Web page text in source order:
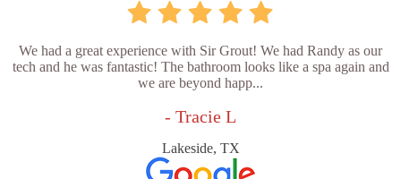
We had a great experience with Sir Grout! We had Randy as our
tech and he was fantastic! The bathroom looks like a spa again and
we are beyond happ...
- Tracie L
Lakeside, TX